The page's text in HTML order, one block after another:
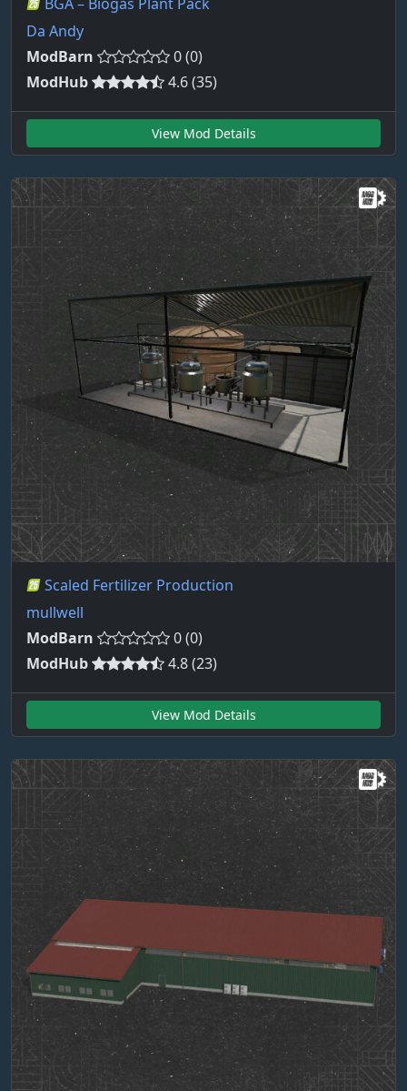
Da Andy
ModBarn
0 (0)
ModHub
4.6 (35)
View Mod Details
Scaled Fertilizer Production
mullwell
ModBarn
0 (0)
ModHub
4.8 (23)
View Mod Details